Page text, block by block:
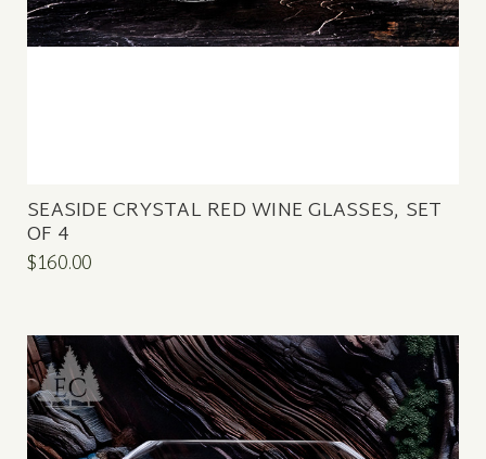
SEASIDE CRYSTAL RED WINE GLASSES, SET
OF 4
$160.00